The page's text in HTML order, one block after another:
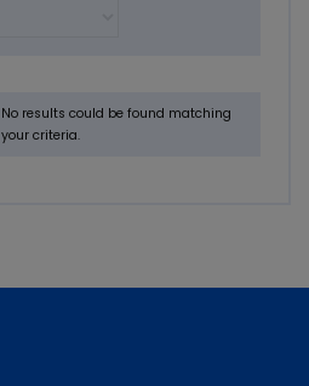
No results could be found matching
your criteria.